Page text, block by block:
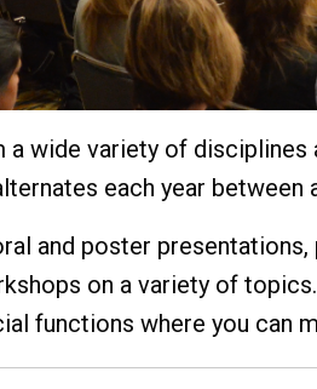
wide variety of disciplines
each year between
and poster
on a variety of
functions where you can